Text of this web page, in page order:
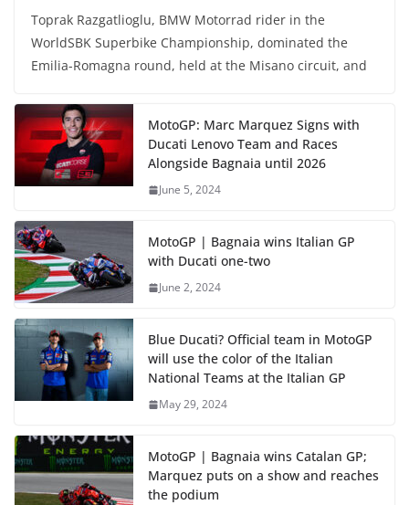
Toprak Razgatlioglu, BMW Motorrad rider in the
WorldSBK Superbike Championship, dominated the
Emilia-Romagna round, held at the Misano circuit, and
MotoGP: Marc Marquez Signs with
Ducati Lenovo Team and Races
Alongside Bagnaia until 2026
June 5, 2024
MotoGP | Bagnaia wins Italian GP
with Ducati one-two
June 2, 2024
Blue Ducati? Official team in MotoGP
will use the color of the Italian
National Teams at the Italian GP
May 29, 2024
MotoGP | Bagnaia wins Catalan GP;
Marquez puts on a show and reaches
the podium